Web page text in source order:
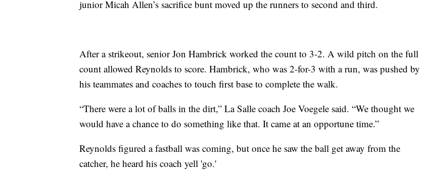
junior Micah Allen’s sacrifice bunt moved up the runners to second and third.
After a strikeout, senior Jon Hambrick worked the count to 3-2. A wild pitch on the full
count allowed Reynolds to score. Hambrick, who was 2-for-3 with a run, was pushed by
his teammates and coaches to touch first base to complete the walk.
“There were a lot of balls in the dirt,” La Salle coach Joe Voegele said. “We thought we
would have a chance to do something like that. It came at an opportune time.”
Reynolds figured a fastball was coming, but once he saw the ball get away from the
catcher, he heard his coach yell 'go.'